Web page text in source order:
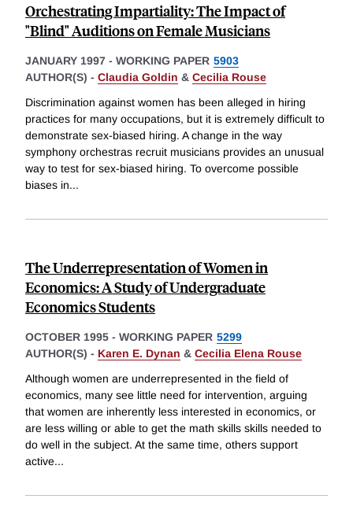
Orchestrating Impartiality: The Impact of
"Blind" Auditions on Female Musicians
JANUARY 1997 - WORKING PAPER 5903
AUTHOR(S) - Claudia Goldin & Cecilia Rouse
Discrimination against women has been alleged in hiring
practices for many occupations, but it is extremely difficult to
demonstrate sex-biased hiring. A change in the way
symphony orchestras recruit musicians provides an unusual
way to test for sex-biased hiring. To overcome possible
biases in...
The Underrepresentation of Women in
Economics: A Study of Undergraduate
Economics Students
OCTOBER 1995 - WORKING PAPER 5299
AUTHOR(S) - Karen E. Dynan & Cecilia Elena Rouse
Although women are underrepresented in the field of
economics, many see little need for intervention, arguing
that women are inherently less interested in economics, or
are less willing or able to get the math skills skills needed to
do well in the subject. At the same time, others support
active...